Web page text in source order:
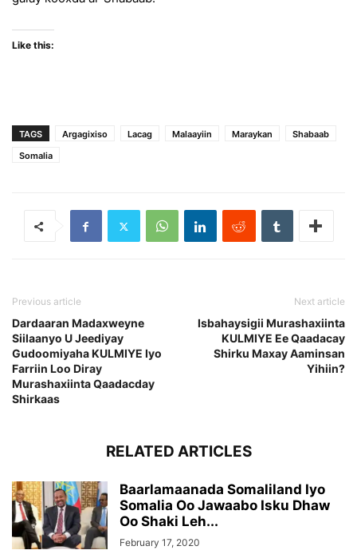
Like this:
TAGS Argagixiso Lacag Malaayiin Maraykan
Shabaab
Somalia
Previous article
Dardaaran Madaxweyne
Siilaanyo U Jeediyay
Gudoomiyaha KULMIYE Iyo
Farriin Loo Diray
Murashaxiinta Qaadacday
Shirkaas
Next article
Isbahaysigii Murashaxiinta
KULMIYE Ee Qaadacay
Shirku Maxay Aaminsan
Yihiin?
RELATED ARTICLES
Baarlamaanada Somaliland Iyo
Somalia Oo Jawaabo Isku Dhaw
Oo Shaki Leh...
February 17, 2020